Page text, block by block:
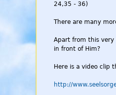
24,35 - 36)
There are many
Apart from this very
in front of Him?
Here is a video clip
http://